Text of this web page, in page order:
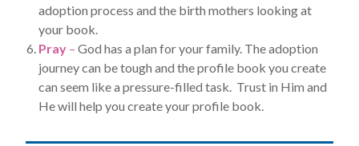
adoption process and the birth mothers looking at
your book.
Pray – God has a plan for your family. The adoption
journey can be tough and the profile book you create
can seem like a pressure-filled task. Trust in Him and
He will help you create your profile book.